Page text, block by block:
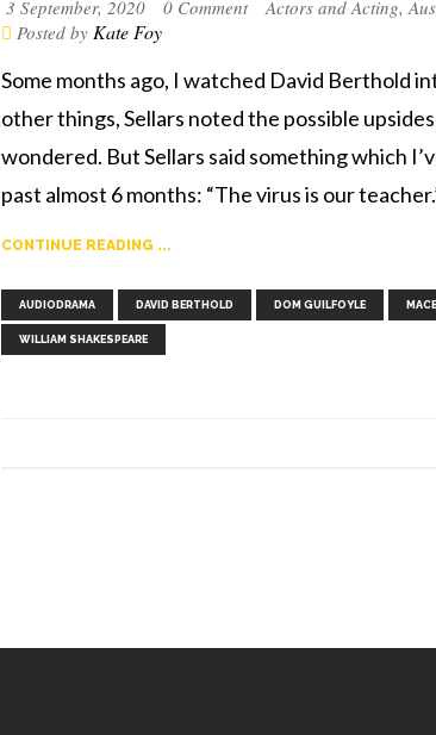
3 September, 2020 0 Comment Actors and Acting,
Posted by Kate Foy
Some months ago, I watched David Berthold
other things, Sellars noted the possible
wondered. But Sellars said something which
past almost 6 months: “The virus is our
CONTINUE READING ...
AUDIODRAMA DAVID BERTHOLD DOM GUILFOYLE
WILLIAM SHAKESPEARE